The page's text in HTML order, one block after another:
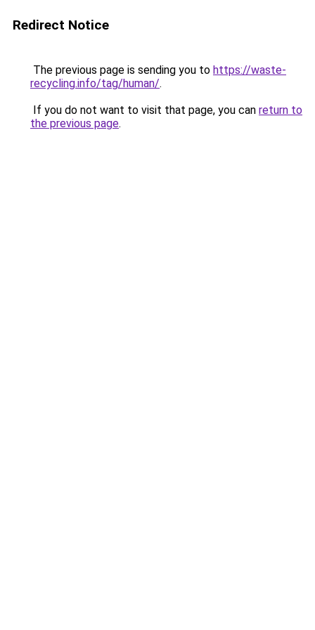
Redirect Notice
The previous page is sending you to https://waste-
recycling.info/tag/human/.
If you do not want to visit that page, you can return to
the previous page.